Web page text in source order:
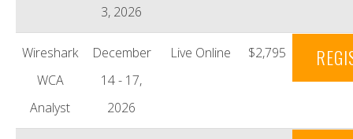
3, 2026
Wireshark
WCA
Analyst
December
14 - 17,
2026
Live Online $2,795